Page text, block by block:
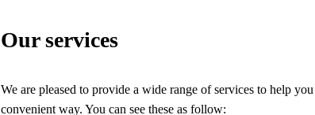
Our services
We are pleased to provide a wide range of services to help
convenient way. You can see these as follow: